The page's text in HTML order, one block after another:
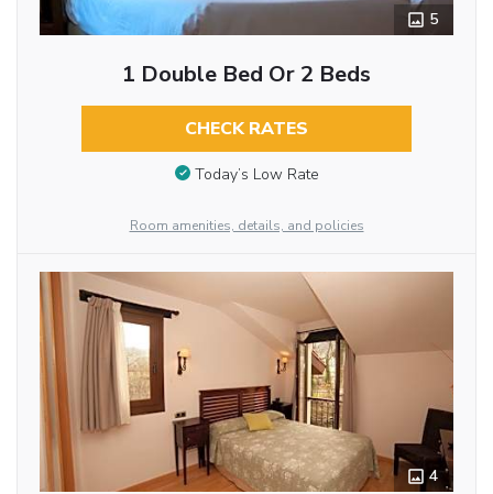
5
1 Double Bed Or 2 Beds
CHECK RATES
Today’s Low Rate
Room amenities, details, and policies
4